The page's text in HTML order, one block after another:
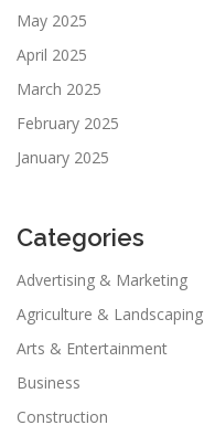
May 2025
April 2025
March 2025
February 2025
January 2025
Categories
Advertising & Marketing
Agriculture & Landscaping
Arts & Entertainment
Business
Construction